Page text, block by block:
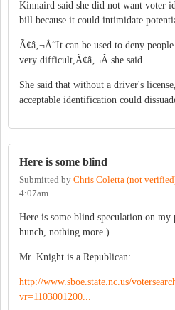
Kinnaird said she did not want voter
bill because it could intimidate
Ã¢â‚¬Å“It can be used to deny
very difficult,Ã¢â‚¬Â she said.
She said that without a driver's
acceptable identification could
Here is some blind
Submitted by Chris Coletta (not
4:07am
Here is some blind speculation on
hunch, nothing more.)
Mr. Knight is a Republican:
http://www.sboe.state.nc.us/
vr=1103001200...